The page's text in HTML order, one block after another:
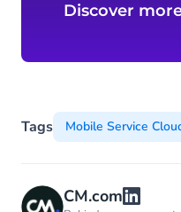
Discover
Tags Mobile Service
CM.com